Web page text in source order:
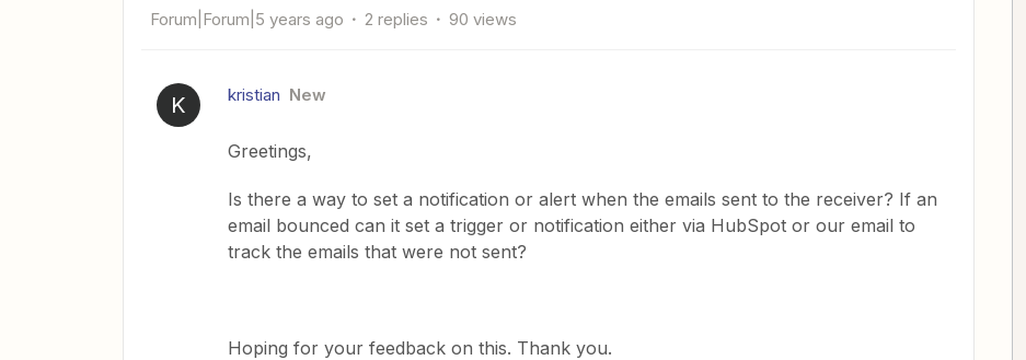
Forum|Forum|5 years ago 2 replies 90 views
K kristian New
Greetings,
Is there a way to set a notification or alert when the emails sent to the receiver? If an
email bounced can it set a trigger or notification either via HubSpot or our email to
track the emails that were not sent?
Hoping for your feedback on this. Thank you.